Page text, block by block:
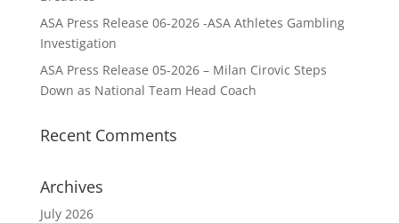
ASA Press Release 06-2026 -ASA Athletes Gambling
Investigation
ASA Press Release 05-2026 – Milan Cirovic Steps
Down as National Team Head Coach
Recent Comments
Archives
July 2026